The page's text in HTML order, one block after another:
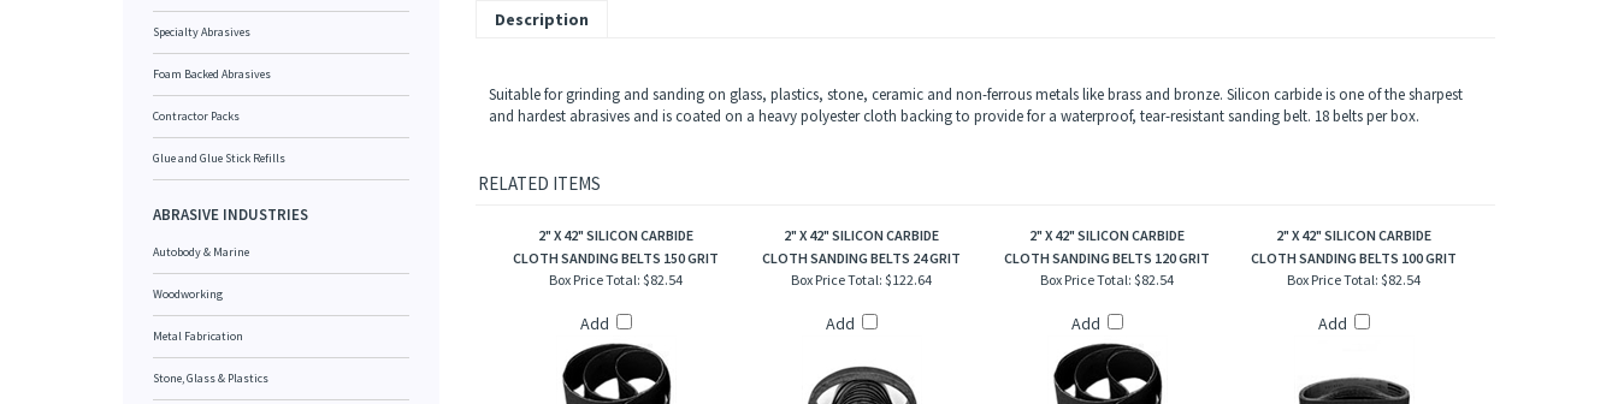
Specialty Abrasives
Foam Backed Abrasives
Contractor Packs
Glue and Glue Stick Refills
ABRASIVE INDUSTRIES
Autobody & Marine
Woodworking
Metal Fabrication
Stone, Glass & Plastics
Description
Suitable for grinding and sanding on glass, plastics, stone, ceramic and non-ferrous metals like brass and bronze. Silicon carbide is one of the sharpest
and hardest abrasives and is coated on a heavy polyester cloth backing to provide for a waterproof, tear-resistant sanding belt. 18 belts per box.
RELATED ITEMS
2" X 42" SILICON CARBIDE
CLOTH SANDING BELTS 150 GRIT
2" X 42" SILICON CARBIDE
CLOTH SANDING BELTS 24 GRIT
2" X 42" SILICON CARBIDE
CLOTH SANDING BELTS 120 GRIT
2" X 42" SILICON CARBIDE
CLOTH SANDING BELTS 100 GRIT
Box Price Total: $82.54
Add
Box Price Total: $122.64
Add
Box Price Total: $82.54
Add
Box Price Total: $82.54
Add